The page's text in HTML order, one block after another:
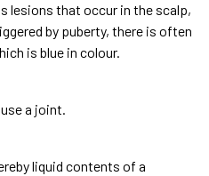
lesions that occur in the scalp,
by puberty, there is often
is blue in colour.
a joint.
liquid contents of a